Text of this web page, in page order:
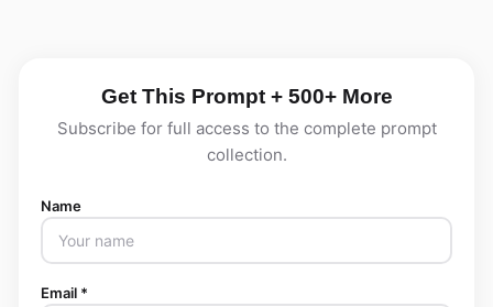
Get This Prompt + 500+ More
Subscribe for full access to the complete prompt
collection.
Name
Email *